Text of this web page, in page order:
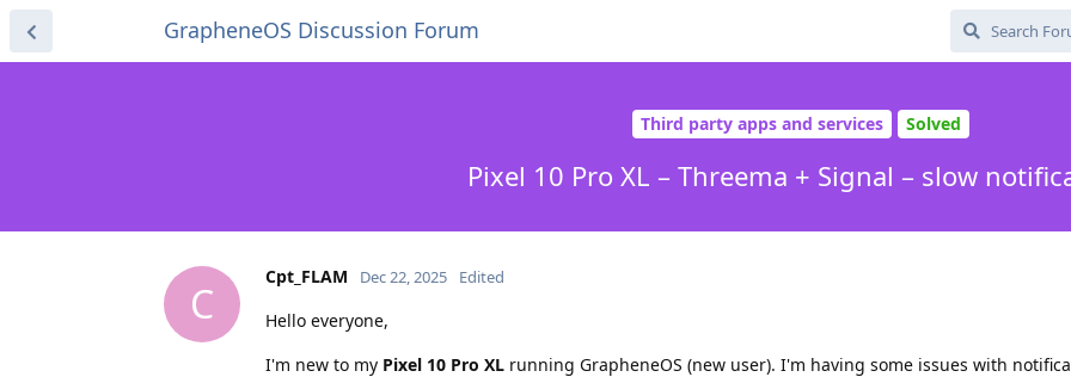
GrapheneOS Discussion Forum
Third party apps and services Solved
Pixel 10 Pro XL – Threema + Signal – slow
C
Cpt_FLAM Dec 22, 2025 Edited
Hello everyone,
I'm new to my Pixel 10 Pro XL running GrapheneOS (new user). I'm having some issues with